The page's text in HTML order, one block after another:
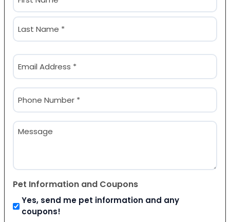
(Required)
First
Email
(Required)
Phone
(Required)
Message
Pet Information and Coupons
Yes, send me pet information and any
coupons!